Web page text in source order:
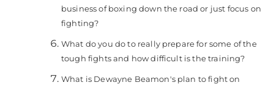
business of boxing down the road or just focus on
fighting?
What do you do to really prepare for some of the
tough fights and how difficult is the training?
What is Dewayne Beamon's plan to fight on